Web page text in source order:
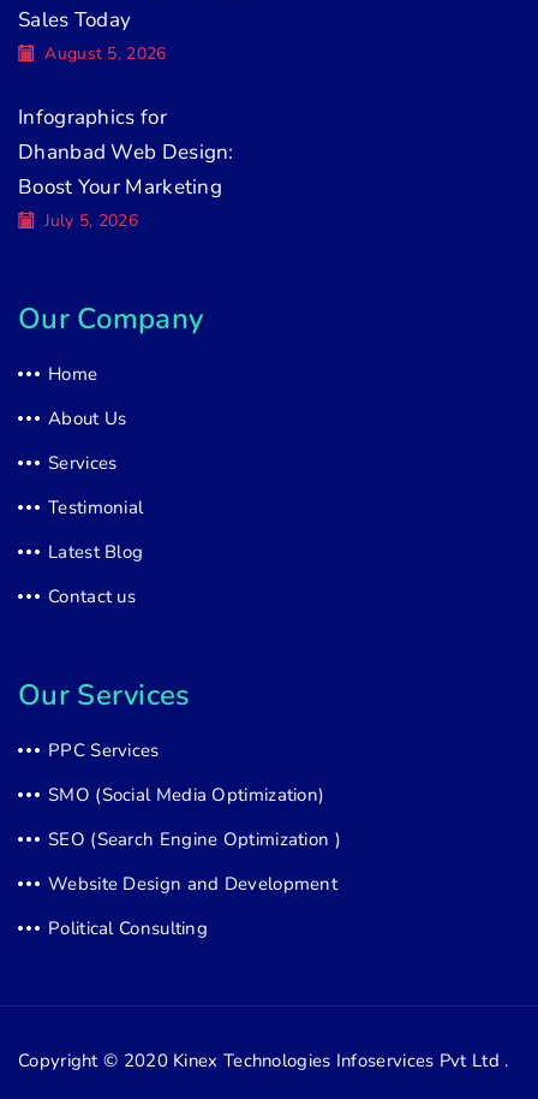
Sales Today
August 5, 2026
Infographics for
Dhanbad Web Design:
Boost Your Marketing
July 5, 2026
Our Company
Home
About Us
Services
Testimonial
Latest Blog
Contact us
Our Services
PPC Services
SMO (Social Media Optimization)
SEO (Search Engine Optimization )
Website Design and Development
Political Consulting
Copyright © 2020 Kinex Technologies Infoservices Pvt Ltd .